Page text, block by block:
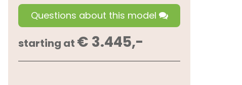
Questions about this model
starting at € 3.445,-